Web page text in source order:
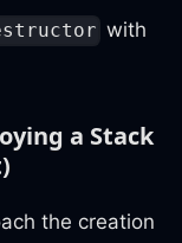
with
a Stack
the creation